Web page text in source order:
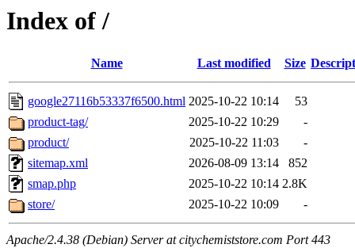
Index of /
Name Last modified Size
google27116b53337f6500.html 2025-10-22 10:14
53
product-tag/
2025-10-22 10:29
-
product/
2025-10-22 11:03
-
sitemap.xml
2026-08-09 13:14
852
smap.php
2025-10-22 10:14 2.8K
store/
2025-10-22 10:09 -
Apache/2.4.38 (Debian) Server at citychemiststore.com Port 443